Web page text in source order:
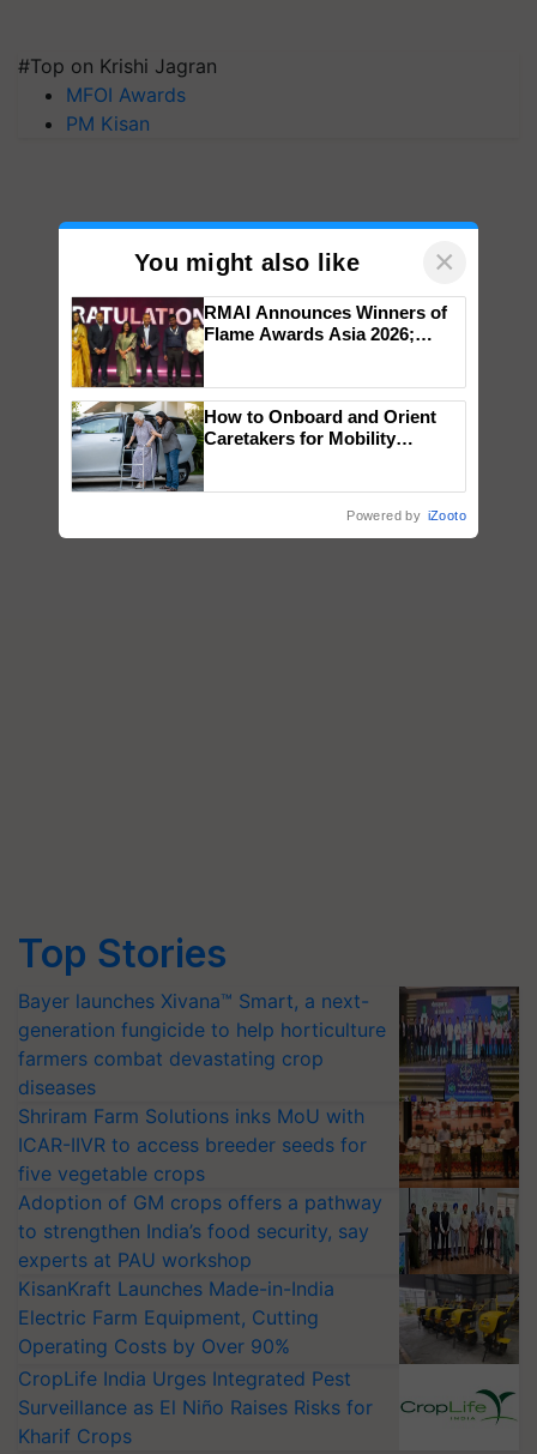
#Top on Krishi Jagran
MFOI Awards
PM Kisan
Top Stories
Bayer launches Xivana™ Smart, a next-
generation fungicide to help horticulture
farmers combat devastating crop
diseases
Shriram Farm Solutions inks MoU with
ICAR-IIVR to access breeder seeds for
five vegetable crops
Adoption of GM crops offers a pathway
to strengthen India’s food security, say
experts at PAU workshop
KisanKraft Launches Made-in-India
Electric Farm Equipment, Cutting
Operating Costs by Over 90%
CropLife India Urges Integrated Pest
Surveillance as El Niño Raises Risks for
Kharif Crops
You might also like ×
RMAI Announces Winners of
Flame Awards Asia 2026;
wins Client of the Year
honours
How to Onboard and Orient
Caretakers for Mobility
Powered by iZooto